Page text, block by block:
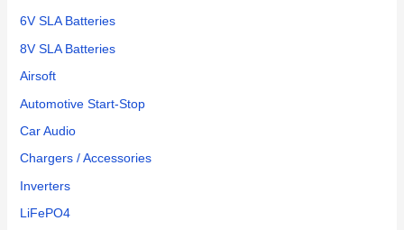
6V SLA Batteries
8V SLA Batteries
Airsoft
Automotive Start-Stop
Car Audio
Chargers / Accessories
Inverters
LiFePO4